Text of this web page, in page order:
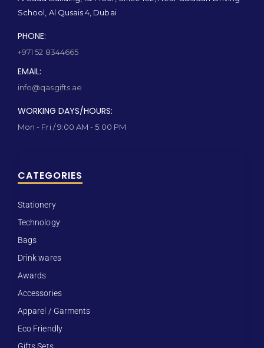
School, Al Qusais 4, Dubai
PHONE:
+971 52 8344665
EMAIL:
info@qasgifts.ae
WORKING DAYS/HOURS:
Mon - Fri / 9:00 AM - 5:00 PM
CATEGORIES
Stationery
Technology
Bags
Drink wares
Awards
Accessories
Apparel / Garments
Eco Friendly